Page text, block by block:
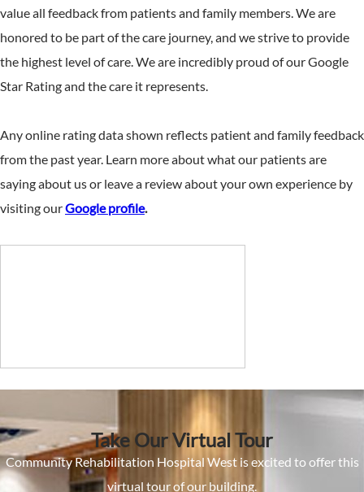
value all feedback from patients and family members. We are
honored to be part of the care journey, and we strive to provide
the highest level of care. We are incredibly proud of our Google
Star Rating and the care it represents.
Any online rating data shown reflects patient and family feedback
from the past year. Learn more about what our patients are
saying about us or leave a review about your own experience by
visiting ourGoogle profile.
Take Our Virtual Tour
Community Rehabilitation Hospital West is excited to offer this
virtual tour of our building.